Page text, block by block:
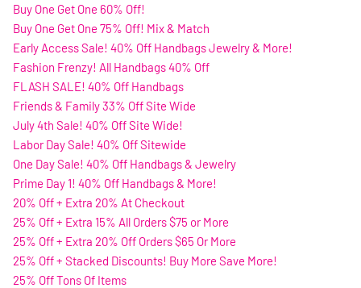
Buy One Get One 60% Off!
Buy One Get One 75% Off! Mix & Match
Early Access Sale! 40% Off Handbags Jewelry & More!
Fashion Frenzy! All Handbags 40% Off
FLASH SALE! 40% Off Handbags
Friends & Family 33% Off Site Wide
July 4th Sale! 40% Off Site Wide!
Labor Day Sale! 40% Off Sitewide
One Day Sale! 40% Off Handbags & Jewelry
Prime Day 1! 40% Off Handbags & More!
20% Off + Extra 20% At Checkout
25% Off + Extra 15% All Orders $75 or More
25% Off + Extra 20% Off Orders $65 Or More
25% Off + Stacked Discounts! Buy More Save More!
25% Off Tons Of Items